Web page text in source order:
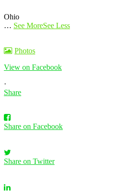
Ohio
… See MoreSee Less
Photos
View on Facebook
·
Share
Share on Facebook
Share on Twitter